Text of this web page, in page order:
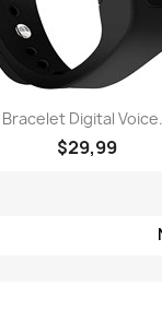
Quick view
Bracelet Digital
$29,99